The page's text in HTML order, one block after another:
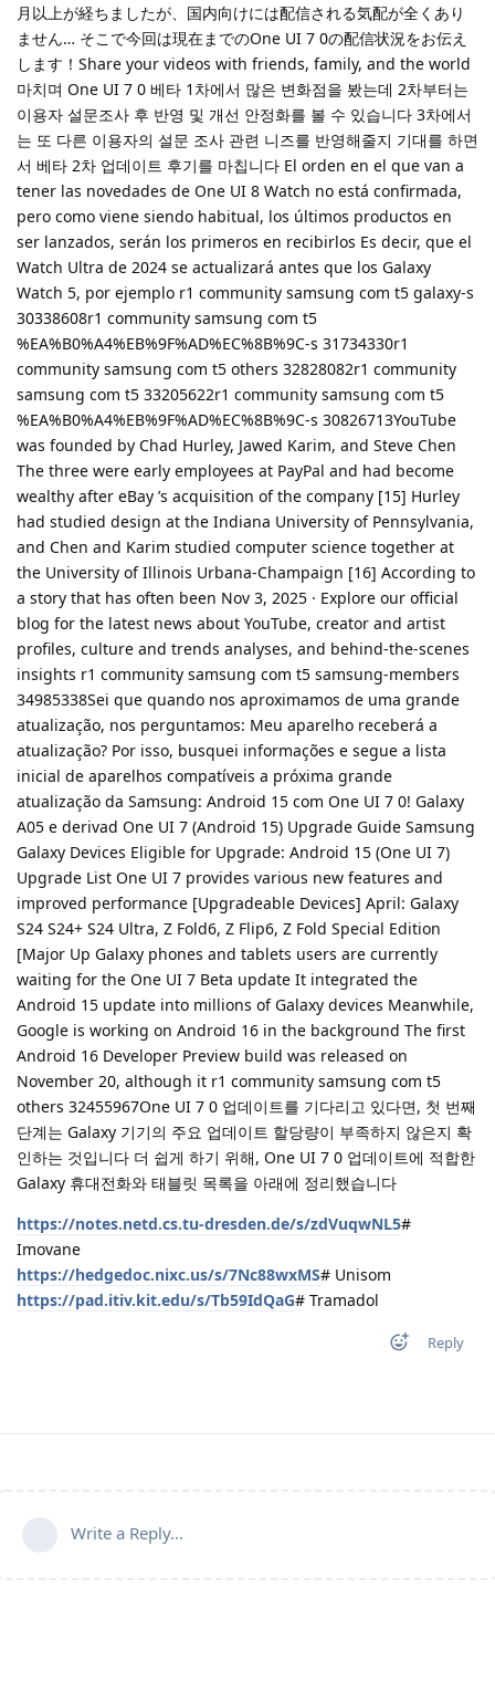
月以上が経ちましたが、国内向けには配信される気配が全くあり
ません… そこで今回は現在までのOne UI 7 0の配信状況をお伝え
します！Share your videos with friends, family, and the world
마치며 One UI 7 0 베타 1차에서 많은 변화점을 봤는데 2차부터는
이용자 설문조사 후 반영 및 개선 안정화를 볼 수 있습니다 3차에서
는 또 다른 이용자의 설문 조사 관련 니즈를 반영해줄지 기대를 하면
서 베타 2차 업데이트 후기를 마칩니다 El orden en el que van a
tener las novedades de One UI 8 Watch no está confirmada,
pero como viene siendo habitual, los últimos productos en
ser lanzados, serán los primeros en recibirlos Es decir, que el
Watch Ultra de 2024 se actualizará antes que los Galaxy
Watch 5, por ejemplo r1 community samsung com t5 galaxy-s
30338608r1 community samsung com t5
%EA%B0%A4%EB%9F%AD%EC%8B%9C-s 31734330r1
community samsung com t5 others 32828082r1 community
samsung com t5 33205622r1 community samsung com t5
%EA%B0%A4%EB%9F%AD%EC%8B%9C-s 30826713YouTube
was founded by Chad Hurley, Jawed Karim, and Steve Chen
The three were early employees at PayPal and had become
wealthy after eBay ’s acquisition of the company [15] Hurley
had studied design at the Indiana University of Pennsylvania,
and Chen and Karim studied computer science together at
the University of Illinois Urbana-Champaign [16] According to
a story that has often been Nov 3, 2025 · Explore our official
blog for the latest news about YouTube, creator and artist
profiles, culture and trends analyses, and behind-the-scenes
insights r1 community samsung com t5 samsung-members
34985338Sei que quando nos aproximamos de uma grande
atualização, nos perguntamos: Meu aparelho receberá a
atualização? Por isso, busquei informações e segue a lista
inicial de aparelhos compatíveis a próxima grande
atualização da Samsung: Android 15 com One UI 7 0! Galaxy
A05 e derivad One UI 7 (Android 15) Upgrade Guide Samsung
Galaxy Devices Eligible for Upgrade: Android 15 (One UI 7)
Upgrade List One UI 7 provides various new features and
improved performance [Upgradeable Devices] April: Galaxy
S24 S24+ S24 Ultra, Z Fold6, Z Flip6, Z Fold Special Edition
[Major Up Galaxy phones and tablets users are currently
waiting for the One UI 7 Beta update It integrated the
Android 15 update into millions of Galaxy devices Meanwhile,
Google is working on Android 16 in the background The first
Android 16 Developer Preview build was released on
November 20, although it r1 community samsung com t5
others 32455967One UI 7 0 업데이트를 기다리고 있다면, 첫 번째
단계는 Galaxy 기기의 주요 업데이트 할당량이 부족하지 않은지 확
인하는 것입니다 더 쉽게 하기 위해, One UI 7 0 업데이트에 적합한
Galaxy 휴대전화와 태블릿 목록을 아래에 정리했습니다
https://notes.netd.cs.tu-dresden.de/s/zdVuqwNL5#
Imovane
https://hedgedoc.nixc.us/s/7Nc88wxMS# Unisom
https://pad.itiv.kit.edu/s/Tb59IdQaG# Tramadol
Reply
Write a Reply...